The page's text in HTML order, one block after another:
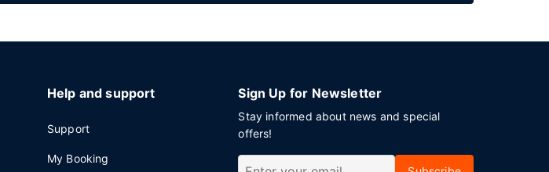
Help and support
Support
My Booking
Sign Up for Newsletter
Stay informed about news and special
offers!